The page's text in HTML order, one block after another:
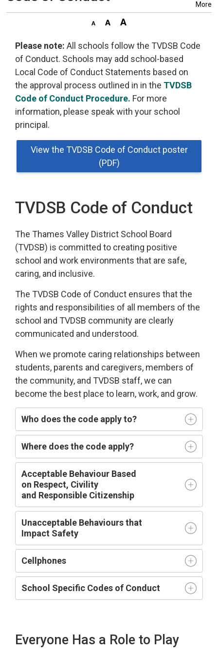
More
Please note: All schools follow the TVDSB Code
of Conduct. Schools may add school-based
Local Code of Conduct Statements based on
the approval process outlined in in the TVDSB
Code of Conduct Procedure. For more
information, please speak with your school
principal.
View the TVDSB Code of Conduct poster
(PDF)
TVDSB Code of Conduct
The Thames Valley District School Board
(TVDSB) is committedto creating positive
school and work environments that are safe,
caring, and inclusive.
The TVDSB Code of Conduct ensures that the
rights and responsibilities of all members of the
school and TVDSB community are clearly
communicated and understood.
When we promote caring relationships between
students, parents and caregivers, members of
the community, and TVDSB staff, we can
become the best place to learn,work, and grow.
Who doesthe code apply to?
Where does the code apply?
Acceptable Behaviour Based
on Respect, Civility
and Responsible Citizenship
Unacceptable Behaviours that
Impact Safety
Cellphones
School Specific Codes of Conduct
Everyone Has a Role to Play